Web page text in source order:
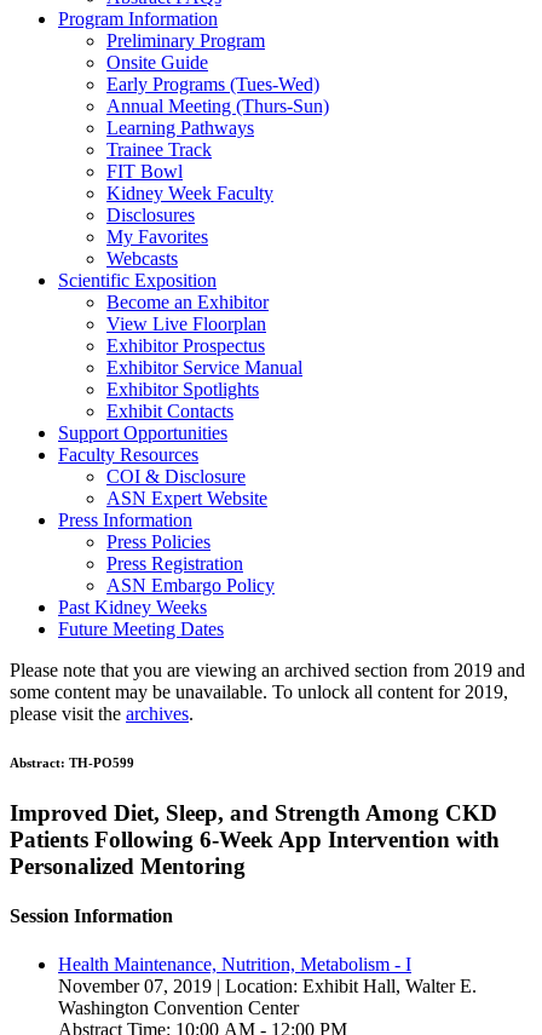
Program Information
Preliminary Program
Onsite Guide
Early Programs (Tues-Wed)
Annual Meeting (Thurs-Sun)
Learning Pathways
Trainee Track
FIT Bowl
Kidney Week Faculty
Disclosures
My Favorites
Webcasts
Scientific Exposition
Become an Exhibitor
View Live Floorplan
Exhibitor Prospectus
Exhibitor Service Manual
Exhibitor Spotlights
Exhibit Contacts
Support Opportunities
Faculty Resources
COI & Disclosure
ASN Expert Website
Press Information
Press Policies
Press Registration
ASN Embargo Policy
Past Kidney Weeks
Future Meeting Dates
Please note that you are viewing an archived section from 2019 and
some content may be unavailable. To unlock all content for 2019,
please visit the archives.
Abstract: TH-PO599
Improved Diet, Sleep, and Strength Among CKD
Patients Following 6-Week App Intervention with
Personalized Mentoring
Session Information
Health Maintenance, Nutrition, Metabolism - I
November 07, 2019 | Location: Exhibit Hall, Walter E.
Washington Convention Center
Abstract Time: 10:00 AM - 12:00 PM